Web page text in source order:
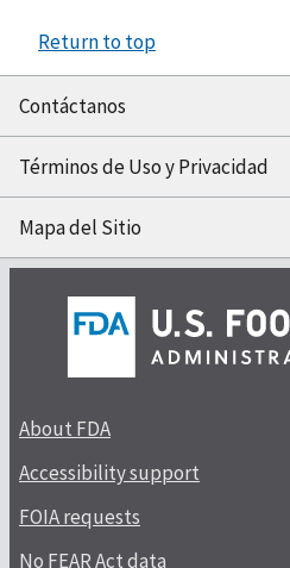
Return to top
Contáctanos
Términos de Uso y Privacidad
Mapa del Sitio
About FDA
Accessibility support
FOIA requests
No FEAR Act data